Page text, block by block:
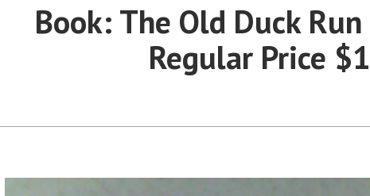
Book: The Old Duck
Regular Price